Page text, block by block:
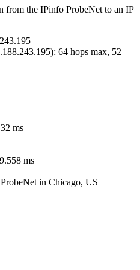
from the IPinfo ProbeNet to an IP
): 64 hops max, 52
ms
ms
in Chicago, US